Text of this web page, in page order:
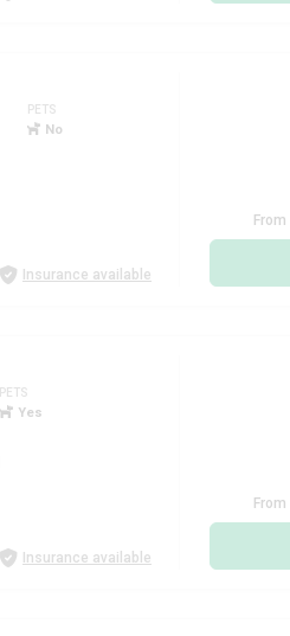
PETS
No
Insurance available
From
PETS
Yes
Insurance available
From